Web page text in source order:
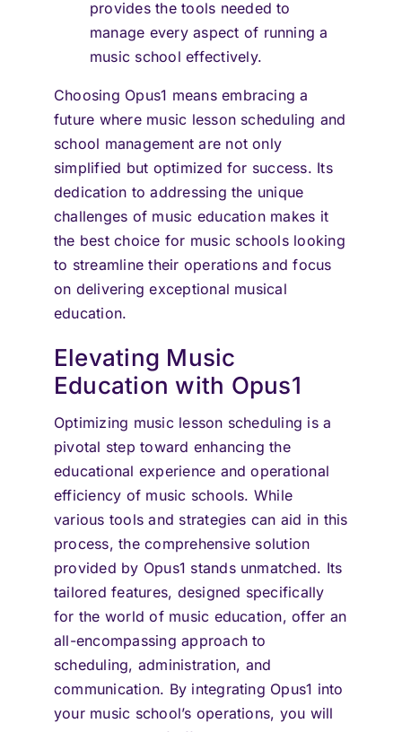
provides the tools needed to
manage every aspect of running a
music school effectively.
Choosing Opus1 means embracing a
future where music lesson scheduling and
school management are not only
simplified but optimized for success. Its
dedication to addressing the unique
challenges of music education makes it
the best choice for music schools looking
to streamline their operations and focus
on delivering exceptional musical
education.
Elevating Music
Education with Opus1
Optimizing music lesson scheduling is a
pivotal step toward enhancing the
educational experience and operational
efficiency of music schools. While
various tools and strategies can aid in this
process, the comprehensive solution
provided by Opus1 stands unmatched. Its
tailored features, designed specifically
for the world of music education, offer an
all-encompassing approach to
scheduling, administration, and
communication. By integrating Opus1 into
your music school’s operations, you will